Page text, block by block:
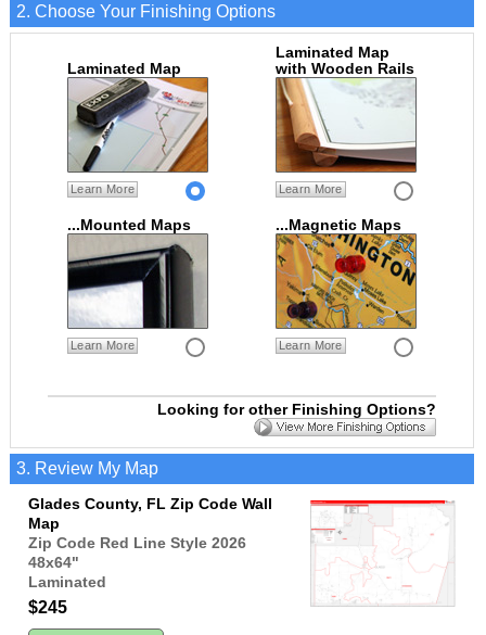
2. Choose Your Finishing Options
Laminated Map
Learn More
Laminated Map
with Wooden Rails
Learn More
...Mounted Maps
Learn More
...Magnetic Maps
Learn More
Looking for other Finishing Options?
3. Review My Map
Glades County, FL Zip Code Wall
Map
Zip Code Red Line Style 2026
48x64"
Laminated
$245